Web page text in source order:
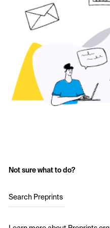
Not sure what to do?
Search Preprints